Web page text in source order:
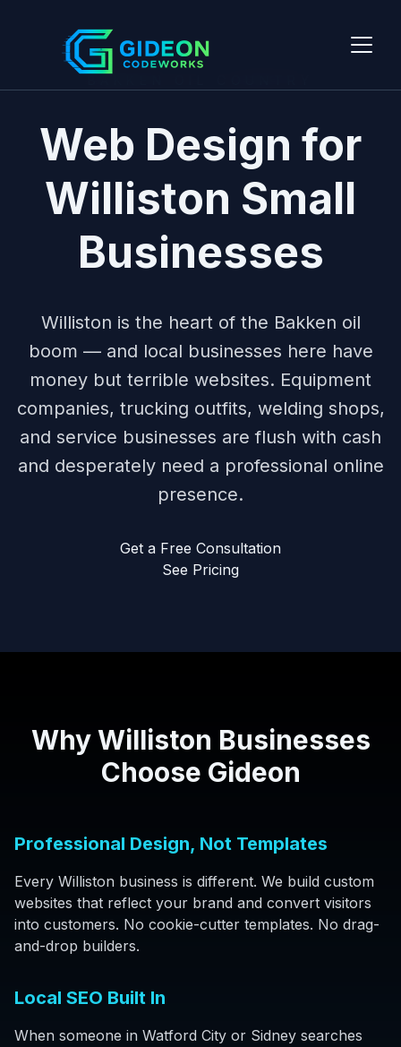
Web Design for
Williston Small
Businesses
Williston is the heart of the Bakken oil
boom — and local businesses here have
money but terrible websites. Equipment
companies, trucking outfits, welding shops,
and service businesses are flush with cash
and desperately need a professional online
presence.
Get a Free Consultation
See Pricing
Why Williston Businesses
Choose Gideon
Professional Design, Not Templates
Every Williston business is different. We build custom
websites that reflect your brand and convert visitors
into customers. No cookie-cutter templates. No drag-
and-drop builders.
Local SEO Built In
When someone in Watford City or Sidney searches